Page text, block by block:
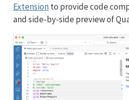
Extensionto provide code
and side-by-side preview of